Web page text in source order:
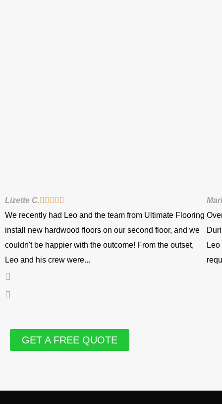
Lizette C.    
We recently had Leo and the team from Ultimate Flooring
install new hardwood floors on our second floor, and we
couldn't be happier with the outcome! From the outset,
Leo and his crew were...
GET A FREE QUOTE